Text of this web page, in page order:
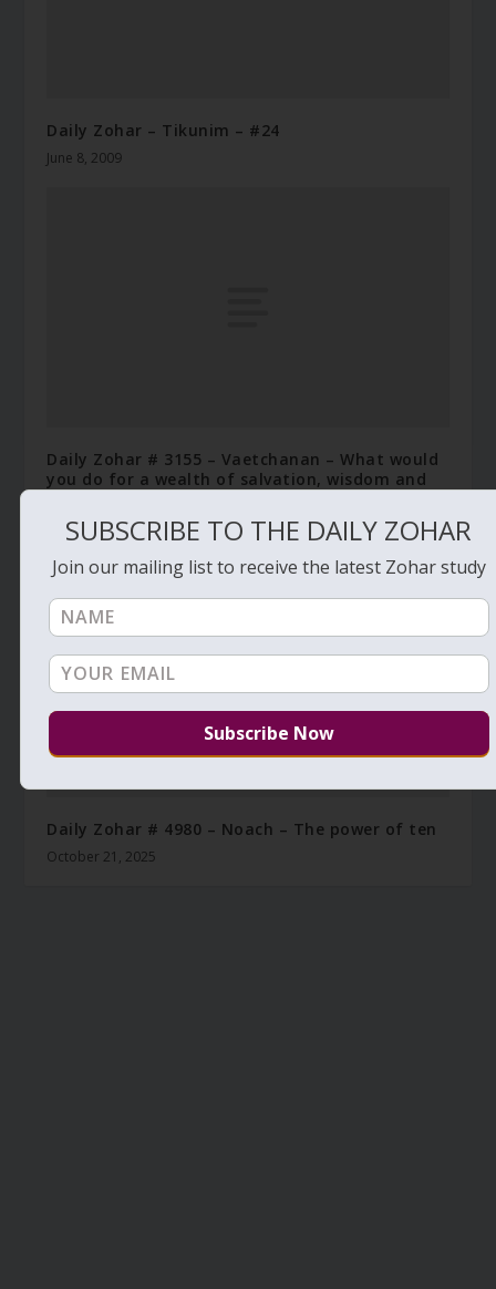
Daily Zohar – Tikunim – #24
June 8, 2009
Daily Zohar # 3155 – Vaetchanan – What would
you do for a wealth of salvation, wisdom and
September 25, 2019
Daily Zohar # 4980 – Noach – The power of ten
October 21, 2025
SUBSCRIBE TO THE DAILY ZOHAR
Join our mailing list to receive the latest Zohar study